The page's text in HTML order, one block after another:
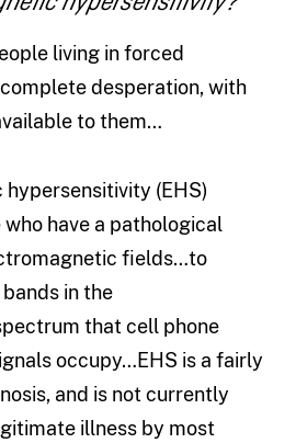
living in forced
desperation, with
to them…
(EHS)
have a pathological
fields…to
in the
that cell phone
occupy…EHS is a fairly
and is not currently
illness by most